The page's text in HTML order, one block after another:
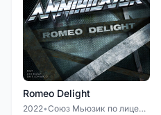
Romeo Delight
2022• Союз Мьюзик по лицензии earMUSIC